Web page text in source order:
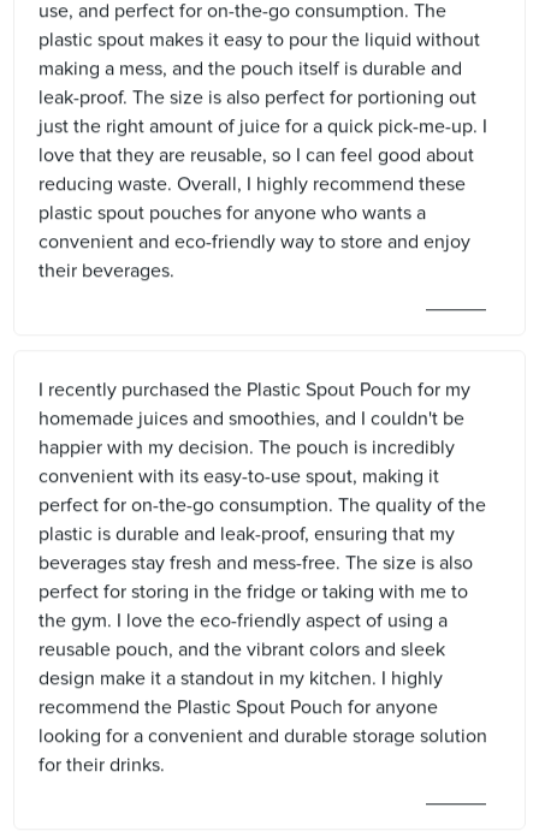
use, and perfect for on-the-go consumption. The
plastic spout makes it easy to pour the liquid without
making a mess, and the pouch itself is durable and
leak-proof. The size is also perfect for portioning out
just the right amount of juice for a quick pick-me-up. I
love that they are reusable, so I can feel good about
reducing waste. Overall, I highly recommend these
plastic spout pouches for anyone who wants a
convenient and eco-friendly way to store and enjoy
their beverages.
I recently purchased the Plastic Spout Pouch for my
homemade juices and smoothies, and I couldn't be
happier with my decision. The pouch is incredibly
convenient with its easy-to-use spout, making it
perfect for on-the-go consumption. The quality of the
plastic is durable and leak-proof, ensuring that my
beverages stay fresh and mess-free. The size is also
perfect for storing in the fridge or taking with me to
the gym. I love the eco-friendly aspect of using a
reusable pouch, and the vibrant colors and sleek
design make it a standout in my kitchen. I highly
recommend the Plastic Spout Pouch for anyone
looking for a convenient and durable storage solution
for their drinks.